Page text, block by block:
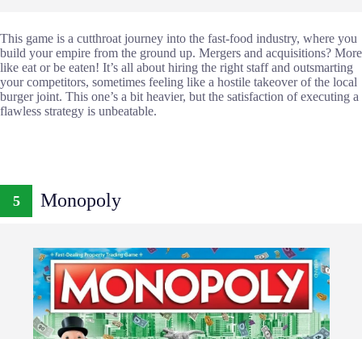
This game is a cutthroat journey into the fast-food industry, where you
build your empire from the ground up. Mergers and acquisitions? More
like eat or be eaten! It’s all about hiring the right staff and outsmarting
your competitors, sometimes feeling like a hostile takeover of the local
burger joint. This one’s a bit heavier, but the satisfaction of executing a
flawless strategy is unbeatable.
5 Monopoly